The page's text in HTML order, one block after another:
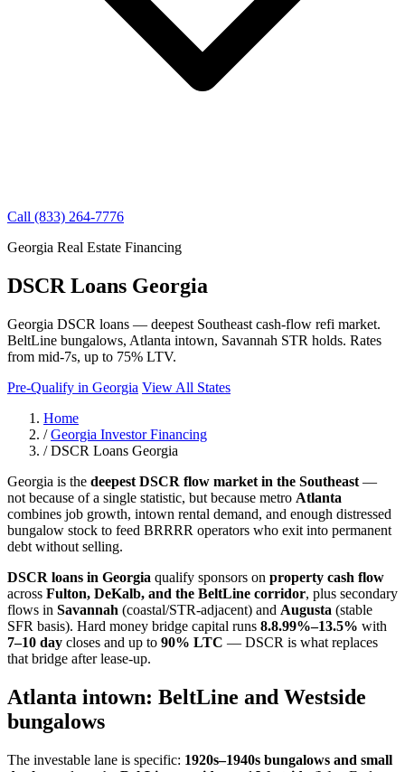
Call (833) 264-7776
Georgia Real Estate Financing
DSCR Loans Georgia
Georgia DSCR loans — deepest Southeast cash-flow refi market.
BeltLine bungalows, Atlanta intown, Savannah STR holds. Rates
from mid-7s, up to 75% LTV.
Pre-Qualify in Georgia View All States
Home
/ Georgia Investor Financing
/ DSCR Loans Georgia
Georgia is the deepest DSCR flow market in the Southeast —
not because of a single statistic, but because metro Atlanta
combines job growth, intown rental demand, and enough distressed
bungalow stock to feed BRRRR operators who exit into permanent
debt without selling.
DSCR loans in Georgia qualify sponsors on property cash flow
across Fulton, DeKalb, and the BeltLine corridor, plus secondary
flows in Savannah (coastal/STR-adjacent) and Augusta (stable
SFR basis). Hard money bridge capital runs 8.8.99%–13.5% with
7–10 day closes and up to 90% LTC — DSCR is what replaces
that bridge after lease-up.
Atlanta intown: BeltLine and Westside
bungalows
The investable lane is specific: 1920s–1940s bungalows and small